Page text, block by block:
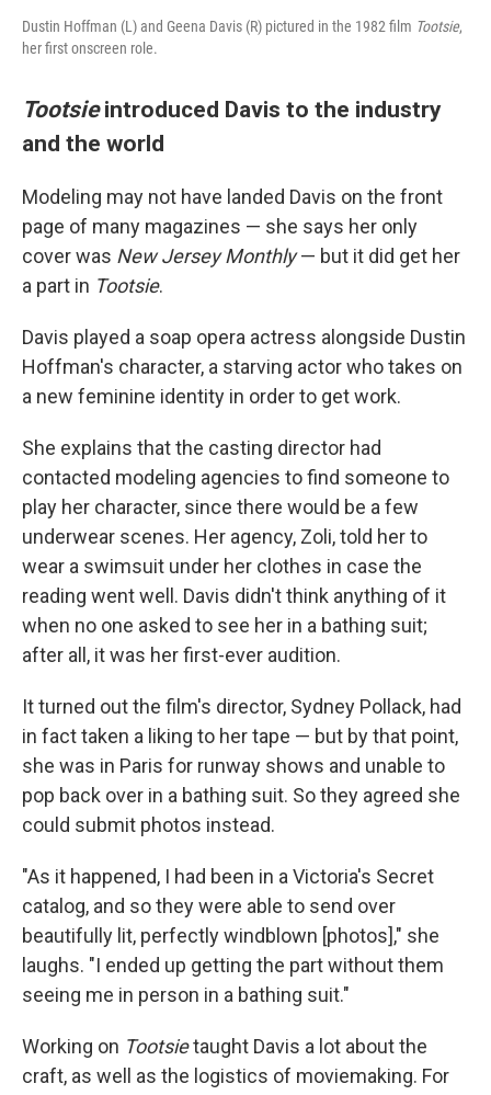
Dustin Hoffman (L) and Geena Davis (R) pictured in the 1982 film Tootsie,
her first onscreen role.
Tootsieintroduced Davis to the industry
and the world
Modeling may not have landed Davis on the front
page of many magazines — she says her only
cover was New Jersey Monthly— but it did get her
a part in Tootsie.
Davis played a soap opera actress alongside Dustin
Hoffman's character, a starving actor who takes on
a new feminine identity in order to get work.
She explains that the casting director had
contacted modeling agencies to find someone to
play her character, since there would be a few
underwear scenes. Her agency, Zoli, told her to
wear a swimsuit under her clothes in case the
reading went well. Davis didn't think anything of it
when no one asked to see her in a bathing suit;
after all, it was her first-ever audition.
It turned out the film's director, Sydney Pollack, had
in fact taken a liking to her tape — but by that point,
she was in Paris for runway shows and unable to
pop back over in a bathing suit. So they agreed she
could submit photos instead.
"As it happened, I had been in a Victoria's Secret
catalog, and so they were able to send over
beautifully lit, perfectly windblown [photos]," she
laughs. "I ended up getting the part without them
seeing me in person in a bathing suit."
Working on Tootsietaught Davis a lot about the
craft, as well as the logistics of moviemaking. For